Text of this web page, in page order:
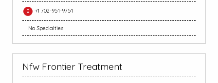
+1 702-951-9751
No Specialties
Nfw Frontier Treatment